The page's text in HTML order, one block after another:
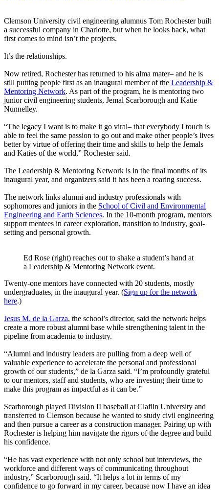
Clemson University civil engineering alumnus Tom Rochester built
a successful company in Charlotte, but when he looks back, what
first comes to mind isn’t the projects.
It’s the relationships.
Now retired, Rochester has returned to his alma mater– and he is
still putting people first as an inaugural member of the Leadership &
Mentoring Network. As part of the program, he is mentoring two
junior civil engineering students, Jemal Scarborough and Katie
Nunnelley.
“The legacy I want is to make it go viral– that everybody I touch is
able to feel the same passion to go out and make other people’s lives
better by virtue of offering their time and skills to help the Jemals
and Katies of the world,” Rochester said.
The Leadership & Mentoring Network is in the final months of its
inaugural year, and organizers said it has been a roaring success.
The network links alumni and industry professionals with
sophomores and juniors in the School of Civil and Environmental
Engineering and Earth Sciences. In the 10-month program, mentors
support mentees in career exploration, transition to industry, goal-
setting and personal growth.
Ed Rose (right) reaches out to shake a student’s hand at
a Leadership & Mentoring Network event.
Twenty-one mentors have connected with 20 students, mostly
undergraduates, in the inaugural year. (Sign up for the network
here.)
Jesus M. de la Garza, the school’s director, said the network helps
create a more robust alumni base while strengthening talent in the
pipeline from academia to industry.
“Alumni and industry leaders are pulling from a deep well of
valuable experience to accelerate the personal and professional
growth of our students,” de la Garza said. “I’m profoundly grateful
to our mentors, staff and students, who are investing their time to
make this program as impactful as it can be.”
Scarborough played Division II baseball at Claflin University and
transferred to Clemson because he wanted to study civil engineering
and then pursue a career as a construction manager. Pairing up with
Rochester is helping him navigate the rigors of the degree and build
his confidence.
“He has vast experience with not only school but interviews, the
workforce and different ways of communicating throughout
industry,” Scarborough said. “It helps a lot in terms of my
confidence to go forward in my career, because now I have an idea